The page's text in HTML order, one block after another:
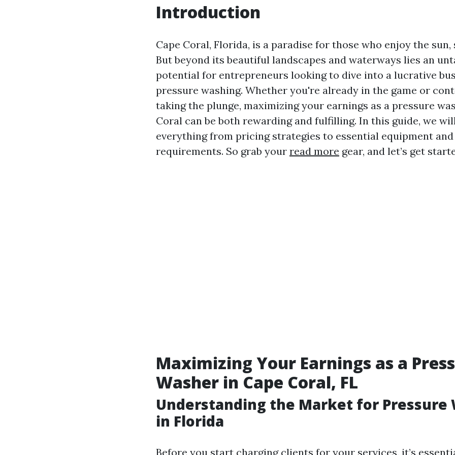
Introduction
Cape Coral, Florida, is a paradise for those who enjoy the sun,
But beyond its beautiful landscapes and waterways lies an
potential for entrepreneurs looking to dive into a lucrative
pressure washing. Whether you're already in the game or
taking the plunge, maximizing your earnings as a pressure
Coral can be both rewarding and fulfilling. In this guide, we
everything from pricing strategies to essential equipment
requirements. So grab your read more gear, and let’s get
Maximizing Your Earnings as a
Washer in Cape Coral, FL
Understanding the Market for Pressure
in Florida
Before you start charging clients for your services, it’s